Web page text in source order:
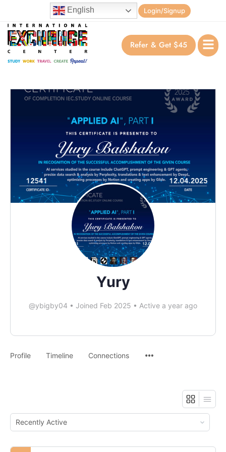
English Login/Signup
Refer & Get $45
Yury
@ybigby04 • Joined Feb 2025 • Active a year ago
Profile Timeline Connections
Order
By: